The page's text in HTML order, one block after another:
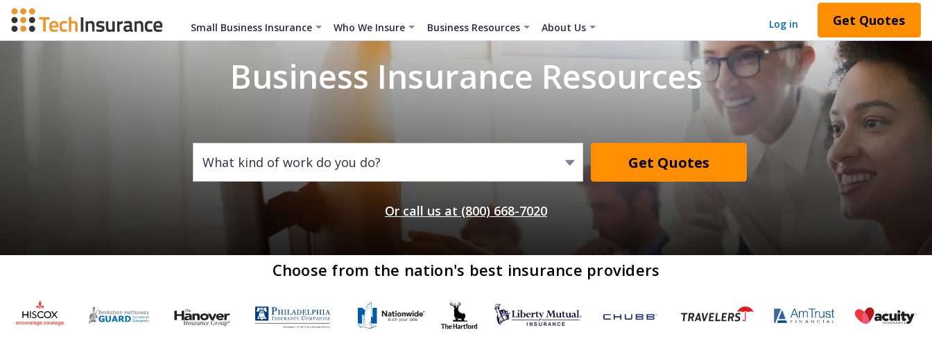
Small Business Insurance Who We Insure Business Resources About Us Log in Get Quotes
Business Insurance Resources
What kind of work do you do? Get Quotes
Or call us at (800) 668-7020
Choose from the nation's best insurance providers